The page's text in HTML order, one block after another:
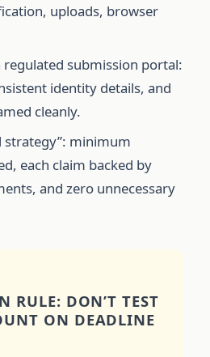
uploads, browser
regulated submission portal:
identity details, and
cleanly.
strategy”: minimum
each claim backed by
and zero unnecessary
RULE: DON’T TEST
ON DEADLINE